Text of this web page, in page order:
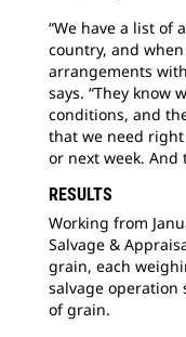
“We have a list of
country, and
arrangements
says. “They know
conditions, and
that we need right
or next week. And
RESULTS
Working from
Salvage &
grain, each
salvage operation
of grain.